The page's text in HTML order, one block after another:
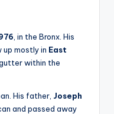
, in the Bronx. His
up mostly in East
within the
His father, Joseph
and passed away